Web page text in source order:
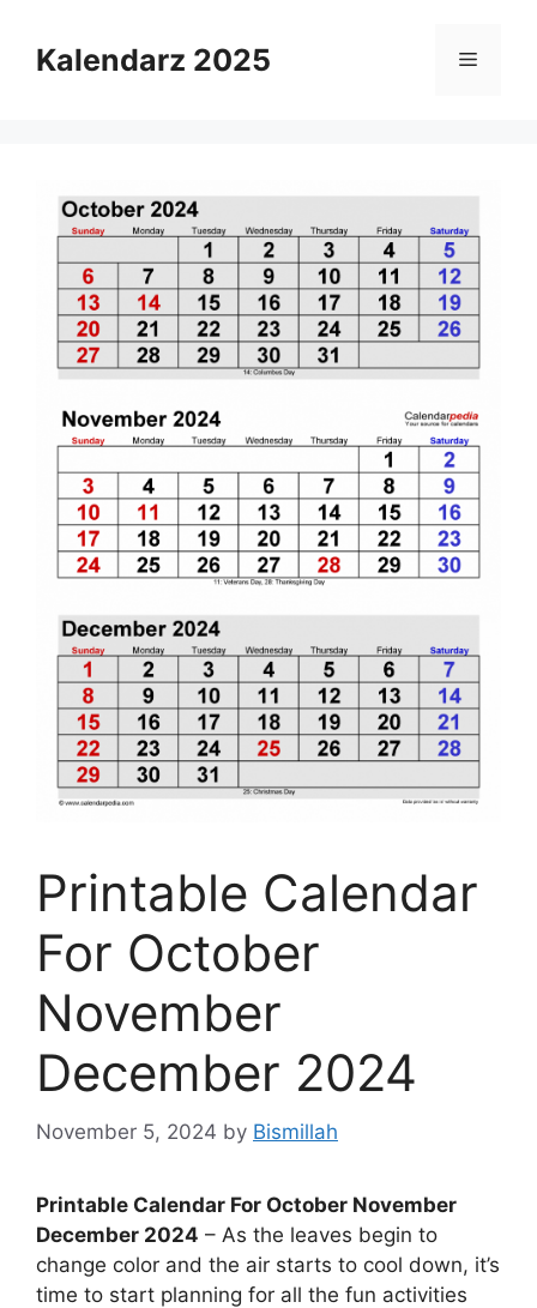
contentKalendarz 2025 Menu
Printable Calendar
For October
November
December 2024
November 5, 2024 by Bismillah
Printable Calendar For October November
December 2024 – As the leaves begin to
change color and the air starts to cool down, it’s
time to start planning for all the fun activities